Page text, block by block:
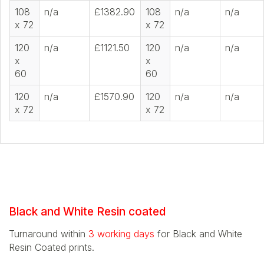
108
x 72
n/a £1382.90
108
x 72
n/a n/a
120
x
60
n/a £1121.50
120
x
60
n/a n/a
120
x 72
n/a £1570.90
120
x 72
n/a n/a
Black and White Resin coated
Turnaround within 3 working days for Black and White
Resin Coated prints.